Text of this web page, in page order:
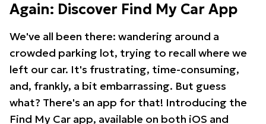
Again: Discover Find My Car App
We've all been there: wandering around a
crowded parking lot, trying to recall where we
left our car. It's frustrating, time-consuming,
and, frankly, a bit embarrassing. But guess
what? There's an app for that! Introducing the
Find My Car app, available on both iOS and